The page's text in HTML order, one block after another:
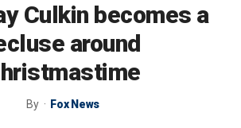
Culkin becomes a
around
By Fox News